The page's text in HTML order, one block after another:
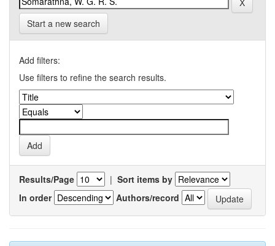
Start a new search
Add filters:
Use filters to refine the search results.
Results/Page | Sort items by
In order
Authors/record